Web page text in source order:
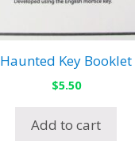
Haunted Key Booklet
$5.50
Add to cart